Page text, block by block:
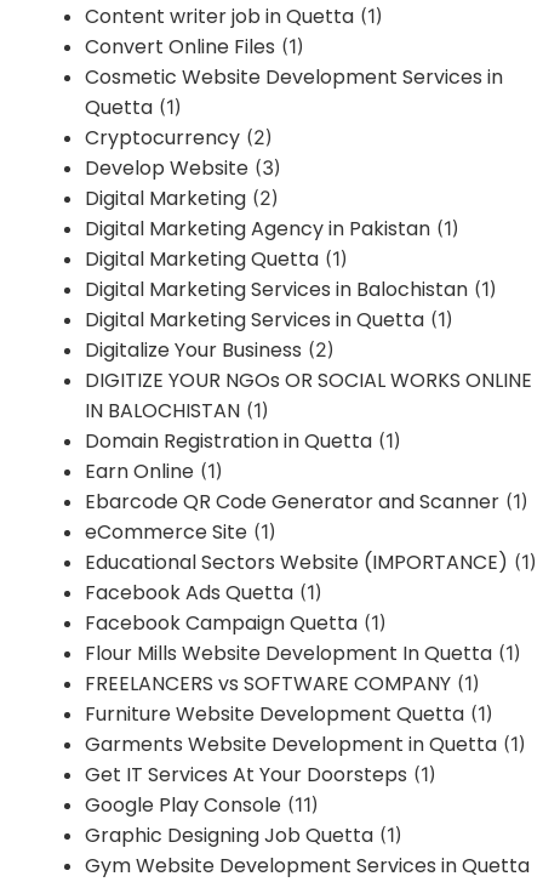
Content writer job in Quetta (1)
Convert Online Files (1)
Cosmetic Website Development Services in
Quetta (1)
Cryptocurrency (2)
Develop Website (3)
Digital Marketing (2)
Digital Marketing Agency in Pakistan (1)
Digital Marketing Quetta (1)
Digital Marketing Services in Balochistan (1)
Digital Marketing Services in Quetta (1)
Digitalize Your Business (2)
DIGITIZE YOUR NGOs OR SOCIAL WORKS ONLINE
IN BALOCHISTAN (1)
Domain Registration in Quetta (1)
Earn Online (1)
Ebarcode QR Code Generator and Scanner (1)
eCommerce Site (1)
Educational Sectors Website (IMPORTANCE) (1)
Facebook Ads Quetta (1)
Facebook Campaign Quetta (1)
Flour Mills Website Development In Quetta (1)
FREELANCERS vs SOFTWARE COMPANY (1)
Furniture Website Development Quetta (1)
Garments Website Development in Quetta (1)
Get IT Services At Your Doorsteps (1)
Google Play Console (11)
Graphic Designing Job Quetta (1)
Gym Website Development Services in Quetta